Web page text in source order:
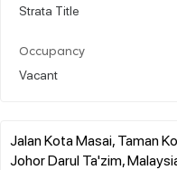
Strata Title
Occupancy
Vacant
Jalan Kota Masai, Taman
Johor Darul Ta'zim,